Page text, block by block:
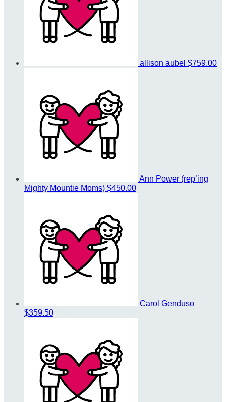
allison aubel $759.00
Ann Power (rep’ing
Mighty Mountie Moms) $450.00
Carol Genduso
$359.50